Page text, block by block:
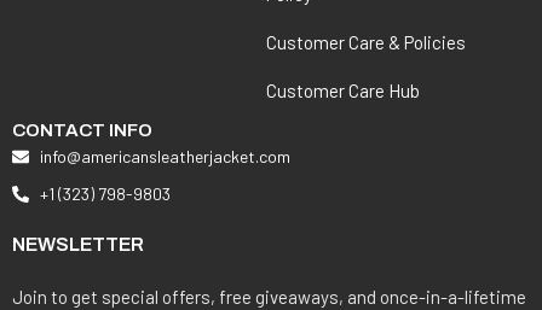
Customer Care & Policies
Customer Care Hub
CONTACT INFO
info@americansleatherjacket.com
+1 (323) 798-9803
NEWSLETTER
Join to get special offers, free giveaways, and once-in-a-lifetime